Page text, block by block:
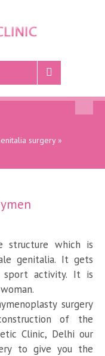
surgery»
structure which is
genitalia. It gets
sport activity. It is
surgery
of the
Clinic, Delhi our
to give you the